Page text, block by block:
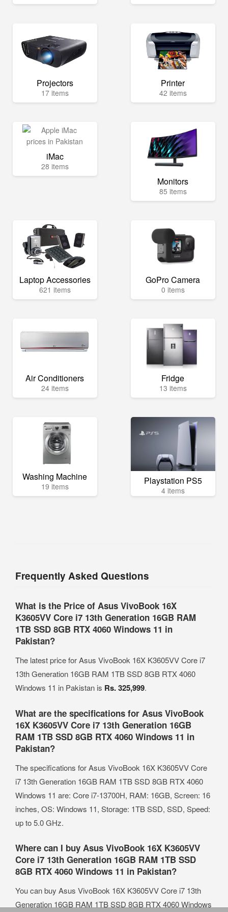
Projectors
17 items
Printer
42 items
iMac
28 items
Monitors
85 items
Laptop Accessories
621 items
GoPro Camera
0 items
Air Conditioners
24 items
Fridge
13 items
Washing Machine
19 items Playstation PS5
4 items
Frequently Asked Questions
What is the Price of Asus VivoBook 16X
K3605VV Core i7 13th Generation 16GB RAM
1TB SSD 8GB RTX 4060 Windows 11 in
Pakistan?
The latest price for Asus VivoBook 16X K3605VV Core i7
13th Generation 16GB RAM 1TB SSD 8GB RTX 4060
Windows 11 in Pakistan is Rs. 325,999.
What are the specifications for Asus VivoBook
16X K3605VV Core i7 13th Generation 16GB
RAM 1TB SSD 8GB RTX 4060 Windows 11 in
Pakistan?
The specifications for Asus VivoBook 16X K3605VV Core
i7 13th Generation 16GB RAM 1TB SSD 8GB RTX 4060
Windows 11 are: Core i7-13700H, RAM: 16GB, Screen: 16
inches, OS: Windows 11, Storage: 1TB SSD, SSD, Speed:
up to 5.0 GHz.
Where can I buy Asus VivoBook 16X K3605VV
Core i7 13th Generation 16GB RAM 1TB SSD
8GB RTX 4060 Windows 11 in Pakistan?
You can buy Asus VivoBook 16X K3605VV Core i7 13th
Generation 16GB RAM 1TB SSD 8GB RTX 4060 Windows